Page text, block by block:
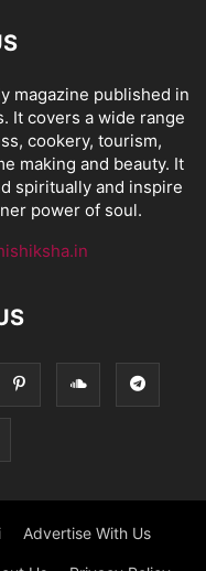
magazine published in
It covers a wide range
cookery, tourism,
making and beauty. It
spiritually and inspire
power of soul.
Advertise With Us